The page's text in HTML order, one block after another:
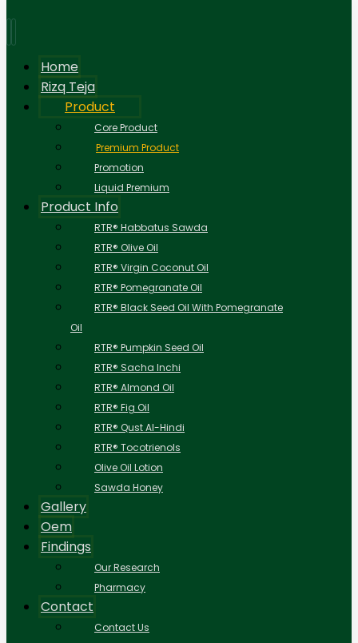
Home
Rizq Teja
Product
Core Product
Premium Product
Promotion
Liquid Premium
Product Info
RTR® Habbatus Sawda
RTR® Olive Oil
RTR® Virgin Coconut Oil
RTR® Pomegranate Oil
RTR® Black Seed Oil With Pomegranate
Oil
RTR® Pumpkin Seed Oil
RTR® Sacha Inchi
RTR® Almond Oil
RTR® Fig Oil
RTR® Qust Al-Hindi
RTR® Tocotrienols
Olive Oil Lotion
Sawda Honey
Gallery
Oem
Findings
Our Research
Pharmacy
Contact
Contact Us